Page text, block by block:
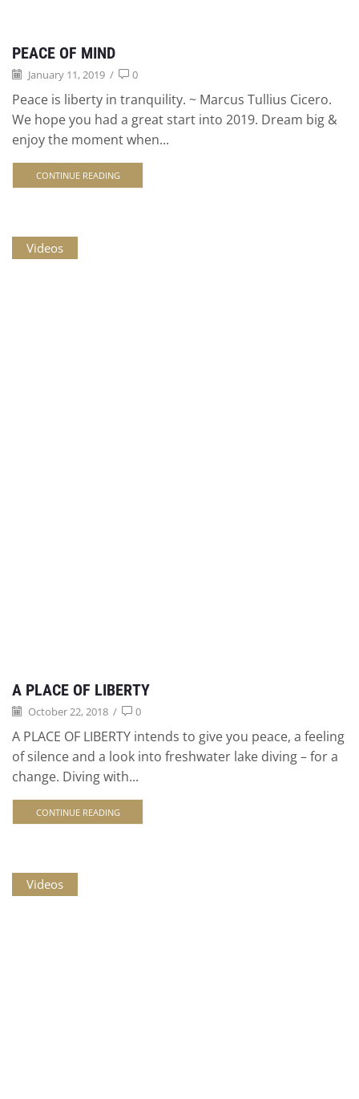
PEACE OF MIND
January 11, 2019 / 0
Peace is liberty in tranquility. ~ Marcus Tullius Cicero.
We hope you had a great start into 2019. Dream big &
enjoy the moment when...
CONTINUE READING
Videos
A PLACE OF LIBERTY
October 22, 2018 / 0
A PLACE OF LIBERTY intends to give you peace, a feeling
of silence and a look into freshwater lake diving – for a
change. Diving with...
CONTINUE READING
Videos